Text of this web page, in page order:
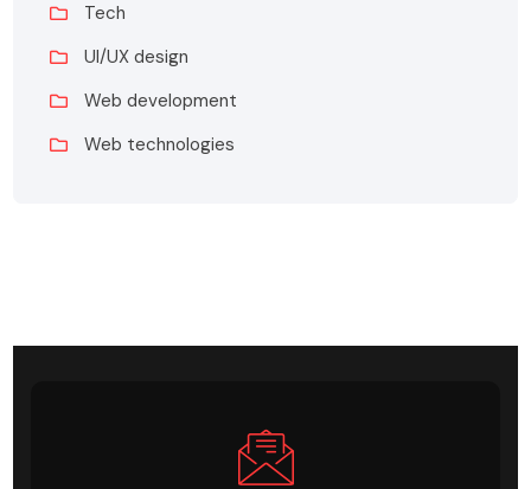
Tech
UI/UX design
Web development
Web technologies